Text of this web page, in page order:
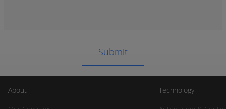
About
Technology